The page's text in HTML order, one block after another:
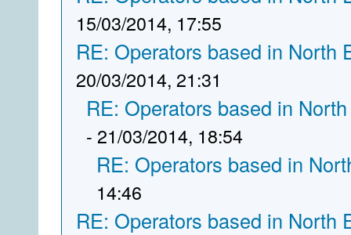
15/03/2014, 17:55
RE: Operators based in North
20/03/2014, 21:31
RE: Operators based in
- 21/03/2014, 18:54
RE: Operators based in
14:46
RE: Operators based in North